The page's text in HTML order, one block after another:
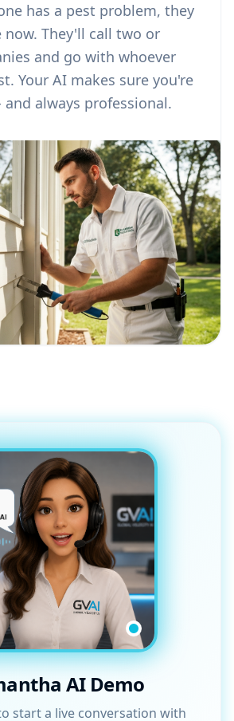
has a pest problem, they
They'll call two or
and go with whoever
Your AI makes sure you're
and always professional.
AI Demo
start a live conversation with